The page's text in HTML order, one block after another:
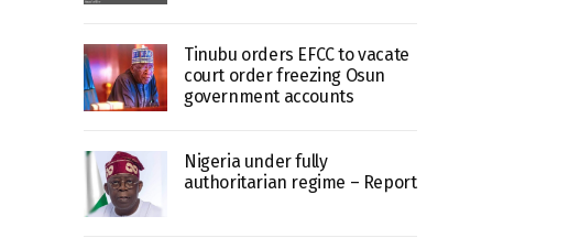
Tinubu orders EFCC to vacate
court order freezing Osun
government accounts
Nigeria under fully
authoritarian regime – Report